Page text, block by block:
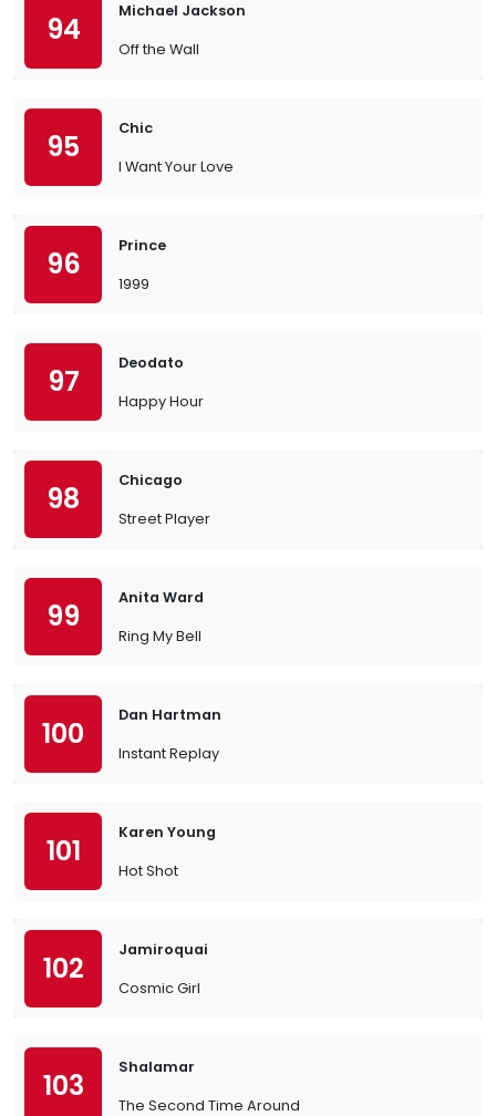
94
Michael Jackson
Off the Wall
95
Chic
I Want Your Love
96
Prince
1999
97
Deodato
Happy Hour
98
Chicago
Street Player
99
Anita Ward
Ring My Bell
100
Dan Hartman
Instant Replay
101
Karen Young
Hot Shot
102
Jamiroquai
Cosmic Girl
103
Shalamar
The Second Time Around